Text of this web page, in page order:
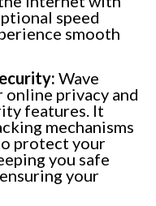
speed
smooth
Wave
privacy and
features. It
mechanisms
protect your
you safe
your